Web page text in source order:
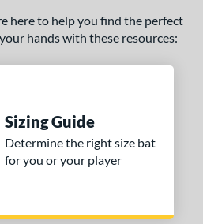
here to help you find the perfect
hands with these resources:
Sizing Guide
Determine the right size bat
for you or your player